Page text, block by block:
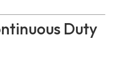
Duty